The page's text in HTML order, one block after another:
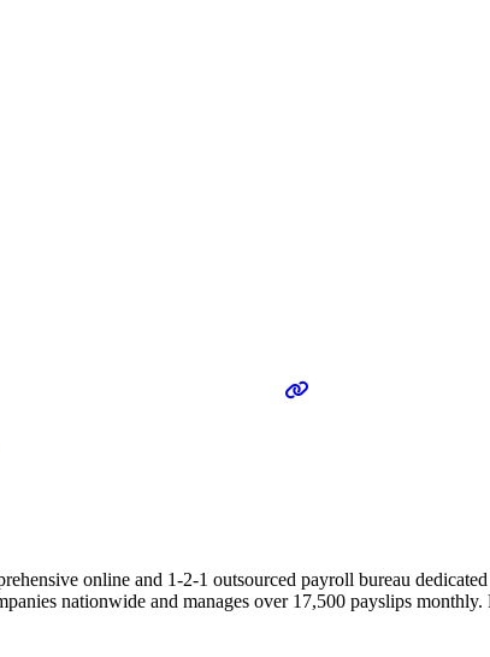
online and 1-2-1 outsourced payroll bureau
nationwide and manages over 17,500 payslips